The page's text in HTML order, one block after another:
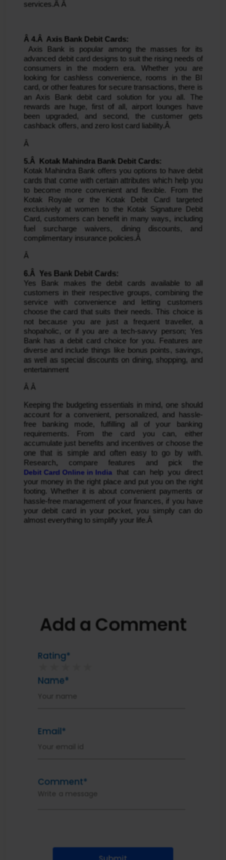
services.Â Â
Â 4.Â  Axis Bank Debit Cards:
advanced debit card designs to suit the rising needs of
consumers in the modern era. Whether you are
looking for cashless convenience, rooms in the BI
card, or other features for secure transactions, there is
an Axis Bank debit card solution for you all. The
rewards are huge, first of all, airport lounges have
been upgraded, and second, the customer gets
cashback offers, and zero lost card liability.Â
Â
5.Â  Kotak Mahindra Bank Debit Cards:
Kotak Mahindra Bank offers you options to have debit
cards that come with certain attributes which help you
to become more convenient and flexible. From the
Kotak Royale or the Kotak Debit Card targeted
exclusively at women to the Kotak Signature Debit
Card, customers can benefit in many ways, including
fuel surcharge waivers, dining discounts, and
complimentary insurance policies.Â
Â
6.Â  Yes Bank Debit Cards:
Yes Bank makes the debit cards available to all
customers in their respective groups, combining the
service with convenience and letting customers
choose the card that suits their needs. This choice is
not because you are just a frequent traveller, a
shopaholic, or if you are a tech-savvy person; Yes
Bank has a debit card choice for you. Features are
diverse and include things like bonus points, savings,
as well as special discounts on dining, shopping, and
entertainment
Â Â
Keeping the budgeting essentials in mind, one should
account for a convenient, personalized, and hassle-
free banking mode, fulfilling all of your banking
requirements. From the card you can, either
accumulate just benefits and incentives or choose the
one that is simple and often easy to go by with.
Research, compare features and pick the
Debit Card Online in India that can help you direct
your money in the right place and put you on the right
footing. Whether it is about convenient payments or
hassle-free management of your finances, if you have
your debit card in your pocket, you simply can do
almost everything to simplify your life.Â
Add a Comment
Rating*
★
Name*
Email*
Comment*